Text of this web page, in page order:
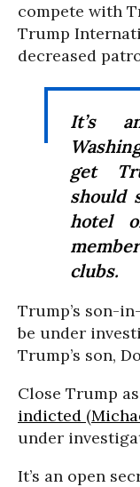
compete with
Trump
decreased
It’s
get
should
hotel
clubs.
Trump’s son-
be under
Trump’s son,
Close Trump
indicted (
under
It’s an open